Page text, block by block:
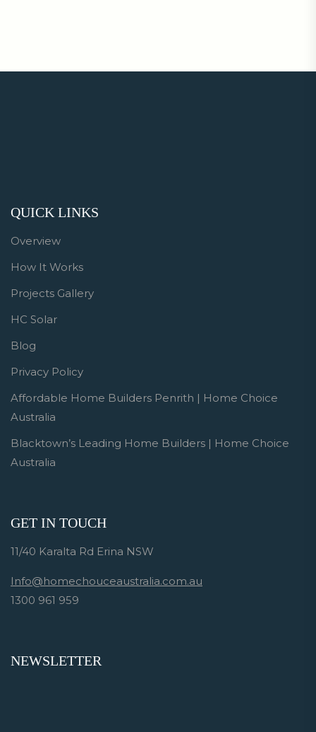
QUICK LINKS
Overview
How It Works
Projects Gallery
HC Solar
Blog
Privacy Policy
Affordable Home Builders Penrith | Home Choice
Australia
Blacktown’s Leading Home Builders | Home Choice
Australia
GET IN TOUCH
11/40 Karalta Rd Erina NSW
Info@homechouceaustralia.com.au
1300 961 959
NEWSLETTER